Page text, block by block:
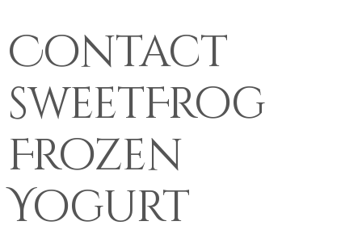
Contact
sweetFrog
Frozen
Yogurt